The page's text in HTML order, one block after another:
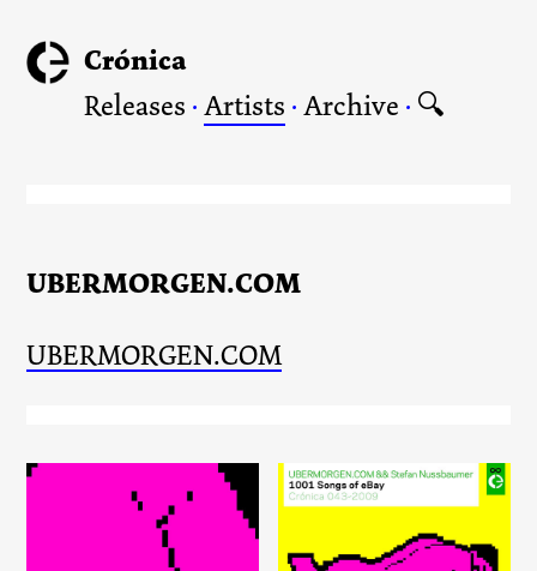
Crónica
Releases ·Artists ·Archive · 🔍
UBERMORGEN.COM
UBERMORGEN.COM
The Sound of eBay: Do you